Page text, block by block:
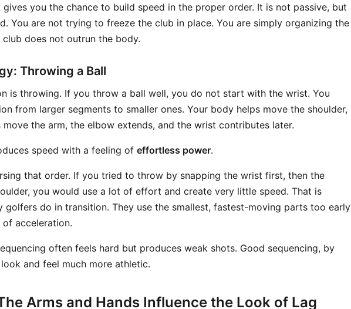
you the chance to build speed in the proper order. It is not passive, but
You are not trying to freeze the club in place. You are simply organizing the
does not outrun the body.
Throwing a Ball
is throwing. If you throw a ball well, you do not start with the wrist. You
from larger segments to smaller ones. Your body helps move the shoulder,
move the arm, the elbow extends, and the wrist contributes later.
speed with a feeling of effortless power.
that order. If you tried to throw by snapping the wrist first, then the
you would use a lot of effort and create very little speed. That is
golfers do in transition. They use the smallest, fastest-moving parts too early
acceleration.
often feels hard but produces weak shots. Good sequencing, by
and feel much more athletic.
Arms and Hands Influence the Look of Lag